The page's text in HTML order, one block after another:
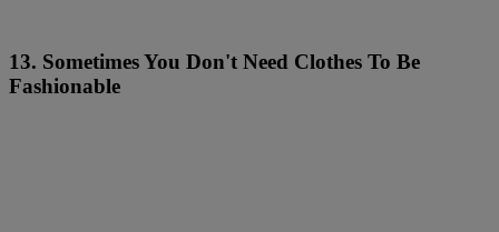
13. Sometimes You Don't Need Clothes To Be
Fashionable